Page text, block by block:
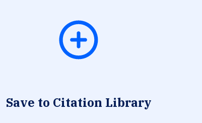
Save to Citation Library